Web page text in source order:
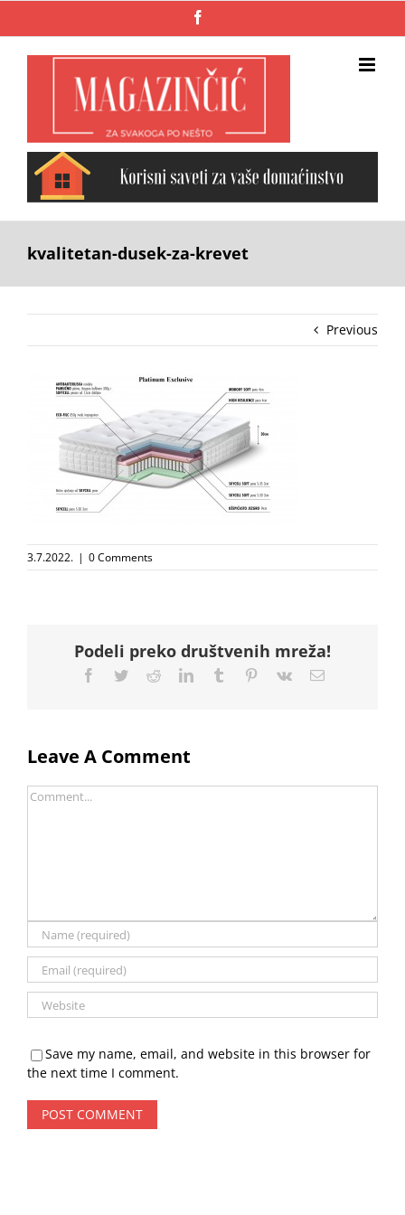
kvalitetan-dusek-za-krevet
Previous
3.7.2022. | 0 Comments
Podeli preko društvenih mreža!
Facebook
TwitterRedditLinkedInTumblr Pinterest
Vk Email
Leave A Comment
Comment
Save my name, email, and website in this browser for
the next time I comment.